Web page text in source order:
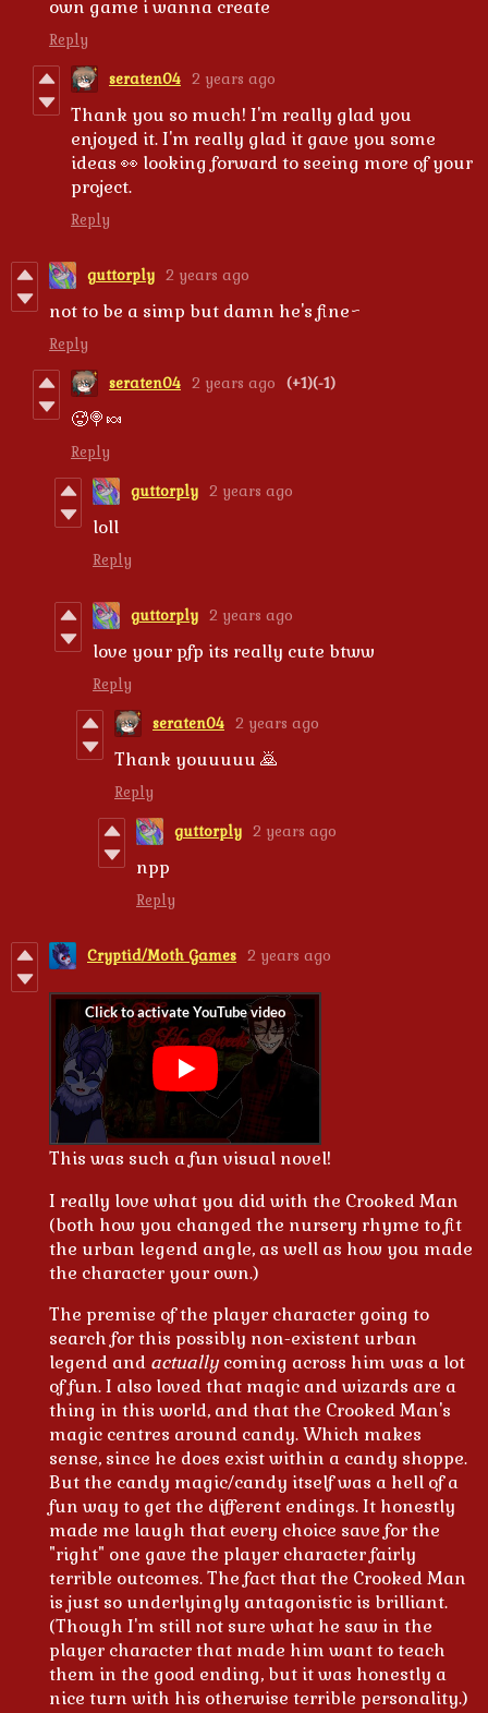
own game i wanna create
Reply
seraten04 2 years ago
Thank you so much! I'm really glad you
enjoyed it. I'm really glad it gave you some
ideas 👀 looking forward to seeing more of your
project.
Reply
guttorply 2 years ago
not to be a simp but damn he's fine~
Reply
seraten04 2 years ago (+1)(-1)
🥵🍭🍬
Reply
guttorply 2 years ago
loll
Reply
guttorply 2 years ago
love your pfp its really cute btww
Reply
seraten04 2 years ago
Thank youuuuu 🙇
Reply
guttorply 2 years ago
npp
Reply
Cryptid/Moth Games 2 years ago
This was such a fun visual novel!
I really love what you did with the Crooked Man
(both how you changed the nursery rhyme to fit
the urban legend angle, as well as how you made
the character your own.)
The premise of the player character going to
search for this possibly non-existent urban
legend and actually coming across him was a lot
of fun. I also loved that magic and wizards are a
thing in this world, and that the Crooked Man's
magic centres around candy. Which makes
sense, since he does exist within a candy shoppe.
But the candy magic/candy itself was a hell of a
fun way to get the different endings. It honestly
made me laugh that every choice save for the
"right" one gave the player character fairly
terrible outcomes. The fact that the Crooked Man
is just so underlyingly antagonistic is brilliant.
(Though I'm still not sure what he saw in the
player character that made him want to teach
them in the good ending, but it was honestly a
nice turn with his otherwise terrible personality.)